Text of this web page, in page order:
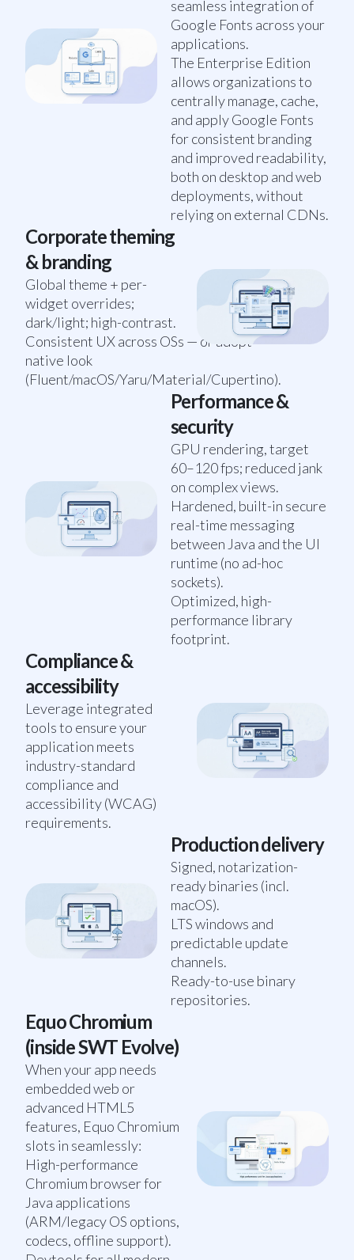
seamless integration of
Google Fonts across your
applications.
The Enterprise Edition
allows organizations to
centrally manage, cache,
and apply Google Fonts
for consistent branding
and improved readability,
both on desktop and web
deployments, without
relying on external CDNs.
Corporate theming
& branding
Global theme + per-
widget overrides;
dark/light; high-contrast.
Consistent UX across OSs — or adopt
native look
(Fluent/macOS/Yaru/Material/Cupertino).
Performance &
security
GPU rendering, target
60–120 fps; reduced jank
on complex views.
Hardened, built-in secure
real-time messaging
between Java and the UI
runtime (no ad-hoc
sockets).
Optimized, high-
performance library
footprint.
Compliance &
accessibility
Leverage integrated
tools to ensure your
application meets
industry-standard
compliance and
accessibility (WCAG)
requirements.
Production delivery
Signed, notarization-
ready binaries (incl.
macOS).
LTS windows and
predictable update
channels.
Ready-to-use binary
repositories.
Equo Chromium
(inside SWT Evolve)
When your app needs
embedded web or
advanced HTML5
features, Equo Chromium
slots in seamlessly:
High-performance
Chromium browser for
Java applications
(ARM/legacy OS options,
codecs, offline support).